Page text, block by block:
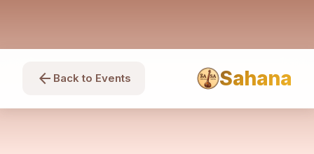
arrow_back Back to Events Sahana